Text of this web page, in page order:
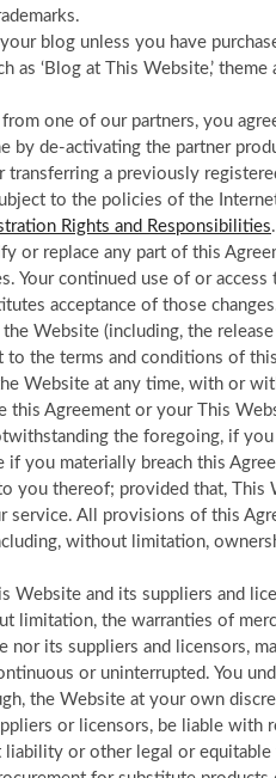
blog unless you have
‘Blog at This Website,’ theme
one of our partners, you
by de-activating the partner
transferring a previously
to the policies of the
Rights and Responsibilities.
or replace any part of this
Your continued use of or
acceptance of those
Website (including, the
to the terms and conditions of
Website at any time, with or
Agreement or your This
the foregoing, if you
you materially breach this
you thereof; provided that, This
service. All provisions of this
without limitation,
Website and its suppliers and
limitation, the warranties of
its suppliers and licensors,
or uninterrupted. You
the Website at your own
or licensors, be liable with
or other legal or